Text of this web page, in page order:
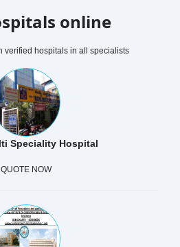
online
verified hospitals in all specialists
Speciality Hospital
QUOTE NOW